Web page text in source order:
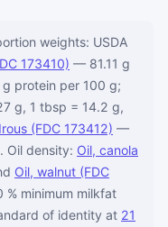
weights: USDA
173410) — 81.11 g
protein per 100 g;
g, 1 tbsp = 14.2 g,
(FDC 173412) —
Oil density: Oil, canola
Oil, walnut (FDC
minimum milkfat
of identity at 21